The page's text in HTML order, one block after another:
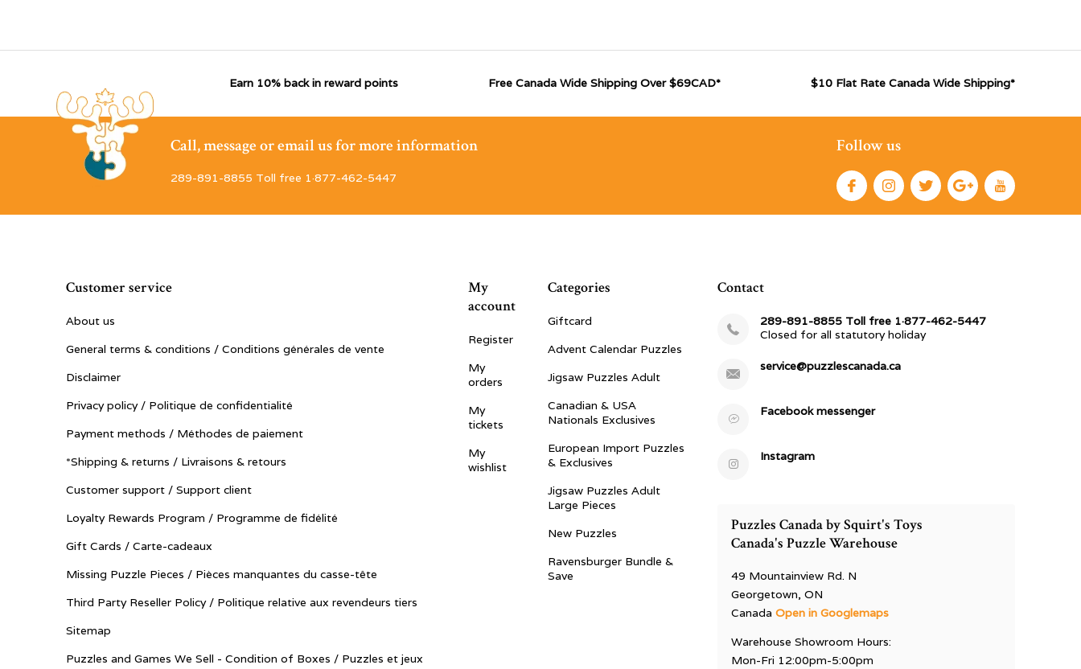
Earn 10% back in reward points Free Canada Wide Shipping Over $69CAD* $10 Flat Rate Canada Wide Shipping*
Call, message or email us for more information
289-891-8855 Toll free 1·877-462-5447
Follow us
Customer service
About us
General terms & conditions / Conditions générales de vente
Disclaimer
Privacy policy / Politique de confidentialité
Payment methods / Méthodes de paiement
*Shipping & returns / Livraisons & retours
Customer support / Support client
Loyalty Rewards Program / Programme de fidélité
Gift Cards / Carte-cadeaux
Missing Puzzle Pieces / Pièces manquantes du casse-tête
Third Party Reseller Policy / Politique relative aux revendeurs tiers
Sitemap
Puzzles and Games We Sell - Condition of Boxes / Puzzles et jeux
My
account
Register
My
orders
My
tickets
My
wishlist
Categories
Giftcard
Advent Calendar Puzzles
Jigsaw Puzzles Adult
Canadian & USA
Nationals Exclusives
European Import Puzzles
& Exclusives
Jigsaw Puzzles Adult
Large Pieces
New Puzzles
Ravensburger Bundle &
Save
Contact
289-891-8855 Toll free 1·877-462-5447
Closed for all statutory holiday
service@puzzlescanada.ca
Facebook messenger
Instagram
Puzzles Canada by Squirt's Toys
Canada's Puzzle Warehouse
49 Mountainview Rd. N
Georgetown, ON
CanadaOpen in Googlemaps
Warehouse Showroom Hours:
Mon-Fri 12:00pm-5:00pm